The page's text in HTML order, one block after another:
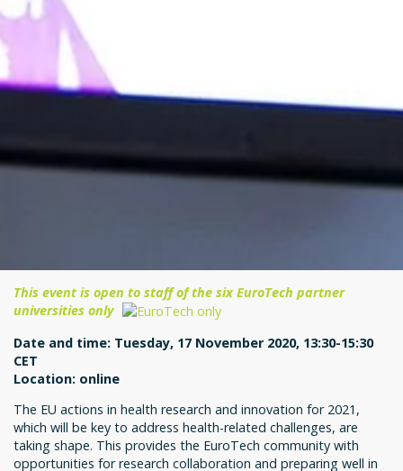
This event is open to staff of the six EuroTech partner
universities only
Date and time: Tuesday, 17 November 2020, 13:30-15:30
CET
Location: online
The EU actions in health research and innovation for 2021,
which will be key to address health-related challenges, are
taking shape. This provides the EuroTech community with
opportunities for research collaboration and preparing well in